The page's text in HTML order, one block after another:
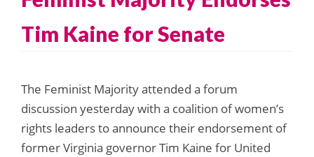
Tim Kaine for Senate
The Feminist Majority attended a forum
discussion yesterday with a coalition of women’s
rights leaders to announce their endorsement of
former Virginia governor Tim Kaine for United